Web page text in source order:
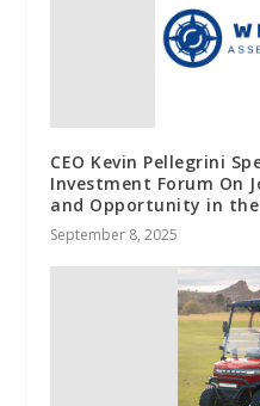
CEO Kevin Pellegrini
Investment Forum On
and Opportunity in
September 8, 2025